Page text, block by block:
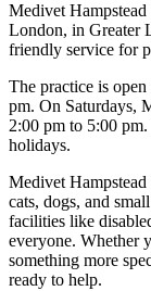
Medivet
London, in Greater
friendly service for
The practice is
pm. On Saturdays,
2:00 pm to 5:00
holidays.
Medivet
cats, dogs, and
facilities like
everyone. Whether
something more
ready to help.